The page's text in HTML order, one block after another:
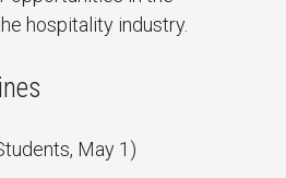
hospitality industry.
May 1)